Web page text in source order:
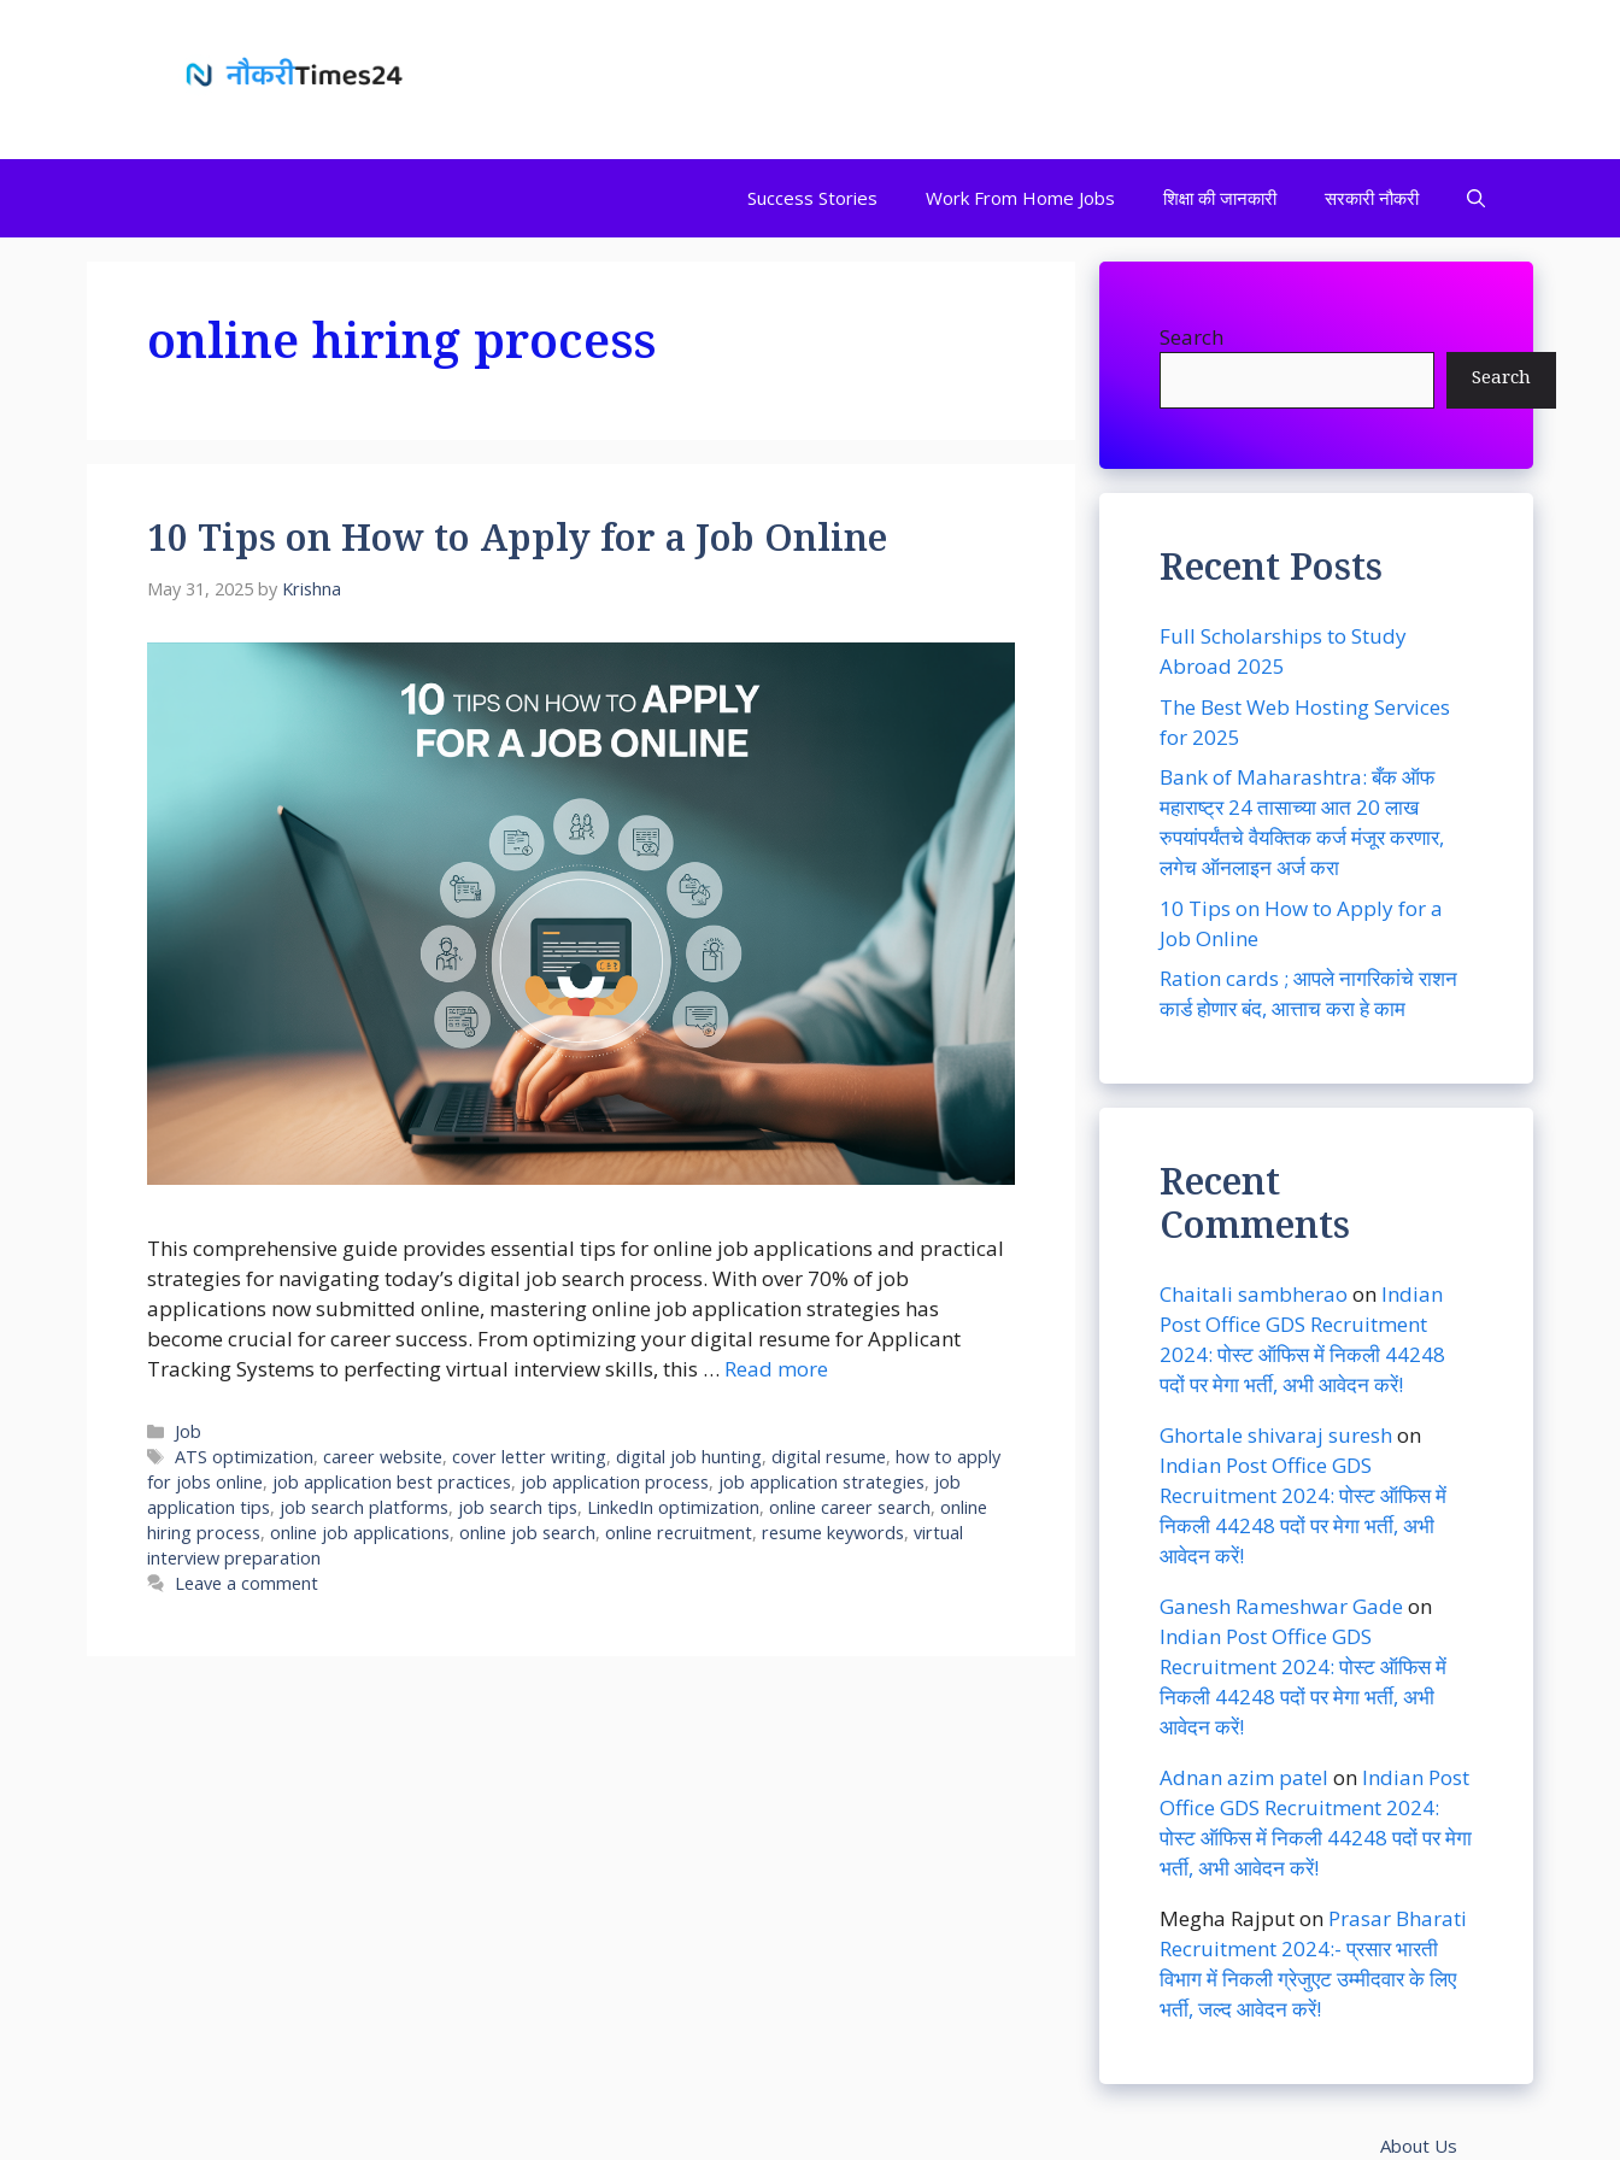
Success Stories Work From Home Jobs शिक्षा की जानकारी सरकारी नौकरी
online hiring process
10 Tips on How to Apply for a Job Online
May 31, 2025 by Krishna
This comprehensive guide provides essential tips for online job applications and practical
strategies for navigating today’s digital job search process. With over 70% of job
applications now submitted online, mastering online job application strategies has
become crucial for career success. From optimizing your digital resume for Applicant
Tracking Systems to perfecting virtual interview skills, this … Read more
Categories
Job
Tags
ATS optimization,career website,cover letter writing,digital job hunting,digital resume,how to apply
for jobs online, job application best practices, job application process, job application strategies, job
application tips, job search platforms, job search tips, LinkedIn optimization, online career search, online
hiring process, online job applications, online job search, online recruitment, resume keywords, virtual
interview preparation
Leave a comment
Search
Search
Recent Posts
Full Scholarships to Study
Abroad 2025
The Best Web Hosting Services
for 2025
Bank of Maharashtra: बँक ऑफ
महाराष्ट्र 24 तासाच्या आत 20 लाख
रुपयांपर्यंतचे वैयक्तिक कर्ज मंजूर करणार,
लगेच ऑनलाइन अर्ज करा
10 Tips on How to Apply for a
Job Online
Ration cards ; आपले नागरिकांचे राशन
कार्ड होणार बंद, आत्ताच करा हे काम
Recent
Comments
Chaitali sambherao on Indian
Post Office GDS Recruitment
2024: पोस्ट ऑफिस में निकली 44248
पदों पर मेगा भर्ती, अभी आवेदन करें!
Ghortale shivaraj sureshon
Indian Post Office GDS
Recruitment 2024: पोस्ट ऑफिस में
निकली 44248 पदों पर मेगा भर्ती, अभी
आवेदन करें!
Ganesh Rameshwar Gadeon
Indian Post Office GDS
Recruitment 2024: पोस्ट ऑफिस में
निकली 44248 पदों पर मेगा भर्ती, अभी
आवेदन करें!
Adnan azim patel on Indian Post
Office GDS Recruitment 2024:
पोस्ट ऑफिस में निकली 44248 पदों पर मेगा
भर्ती, अभी आवेदन करें!
Megha Rajputon Prasar Bharati
Recruitment 2024:- प्रसार भारती
विभाग में निकली ग्रेजुएट उम्मीदवार के लिए
भर्ती, जल्द आवेदन करें!
About Us